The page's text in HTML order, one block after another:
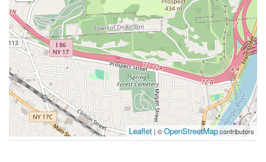
Leaflet| ©OpenStreetMapcontributors